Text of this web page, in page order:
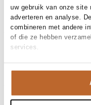
uw gebruik van onze site
adverteren en analyse.
combineren met andere
of die ze hebben
services.
Materials and care
Fabric
Material
Cleaning
Size and fit
Size advice
Variantnummer
At Orangebag, you get